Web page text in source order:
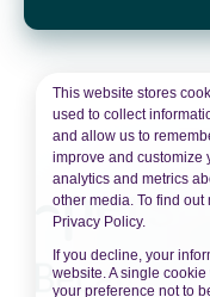
This website stores
used to collect
and allow us to
improve and customize
analytics and metrics
other media. To find
Privacy Policy.
If you decline, your
website. A single
your preference not to